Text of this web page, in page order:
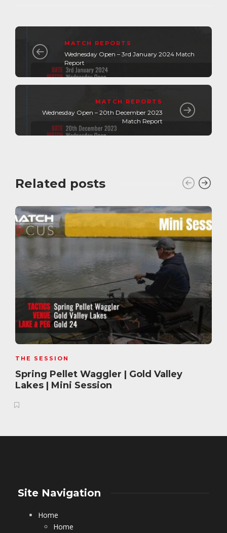
MATCH REPORTS
Wednesday Open – 3rd January 2024 Match
Report
MATCH REPORTS
Wednesday Open – 20th December 2023
Match Report
Related posts
THE SESSION
Spring Pellet Waggler | Gold Valley
Lakes | Mini Session
Site Navigation
Home
Home